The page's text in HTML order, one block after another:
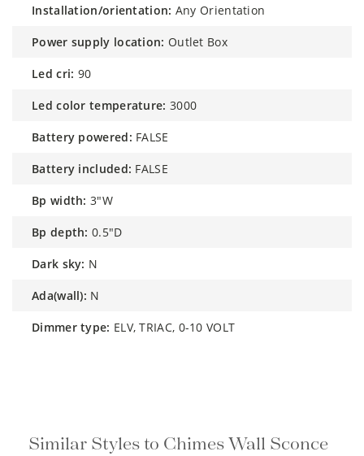
installation/orientation: Any Orientation
power supply location: Outlet Box
led cri: 90
led color temperature: 3000
battery powered: FALSE
battery included: FALSE
bp width: 3"W
bp depth: 0.5"D
dark sky: N
ada(wall): N
dimmer type: ELV, TRIAC, 0-10 VOLT
Similar Styles to Chimes Wall Sconce